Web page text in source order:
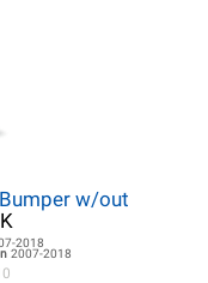
w/out
2018
2007-2018